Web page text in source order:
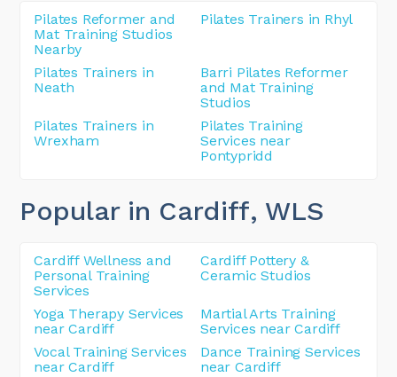
Pilates Reformer and
Mat Training Studios
Nearby
Pilates Trainers in Rhyl
Pilates Trainers in
Neath
Barri Pilates Reformer
and Mat Training
Studios
Pilates Trainers in
Wrexham
Pilates Training
Services near
Pontypridd
Popular in Cardiff, WLS
Cardiff Wellness and
Personal Training
Services
Cardiff Pottery &
Ceramic Studios
Yoga Therapy Services
near Cardiff
Martial Arts Training
Services near Cardiff
Vocal Training Services
near Cardiff
Dance Training Services
near Cardiff